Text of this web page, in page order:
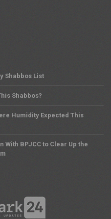
Shabbos List
Shabbos?
Humidity Expected This
With BPJCC to Clear Up the